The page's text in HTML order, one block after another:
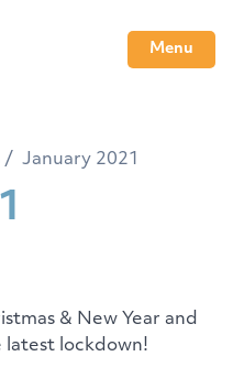
Menu
January 2021
& New Year and
latest lockdown!